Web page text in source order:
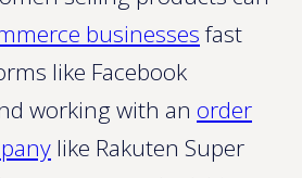
businessesfast
like Facebook
working with an order
like Rakuten Super